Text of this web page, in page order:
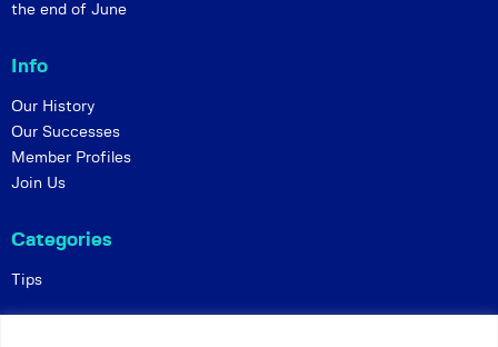
the end of June
Info
Our History
Our Successes
Member Profiles
Join Us
Categories
Tips